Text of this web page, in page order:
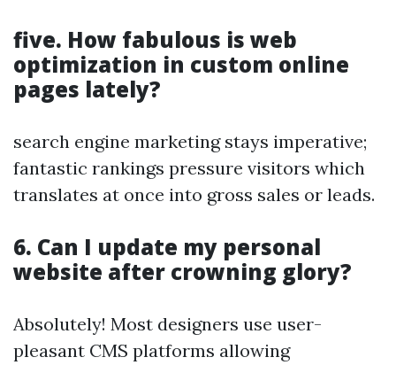
five. How fabulous is web
optimization in custom online
pages lately?
search engine marketing stays imperative;
fantastic rankings pressure visitors which
translates at once into gross sales or leads.
6. Can I update my personal
website after crowning glory?
Absolutely! Most designers use user-
pleasant CMS platforms allowing